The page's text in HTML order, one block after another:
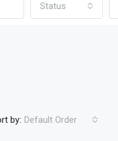
Status
by: Default Order